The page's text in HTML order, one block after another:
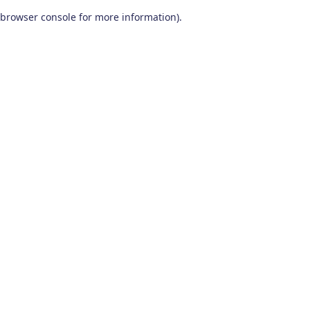
browser console for more information).